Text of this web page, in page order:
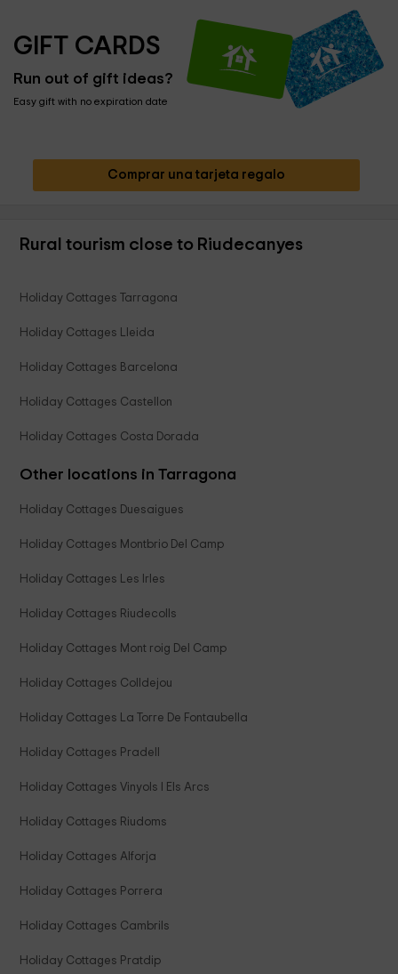
GIFT CARDS
Run out of gift ideas?
Easy gift with no expiration date
Comprar una tarjeta regalo
Rural tourism close to Riudecanyes
Holiday Cottages Tarragona
Holiday Cottages Lleida
Holiday Cottages Barcelona
Holiday Cottages Castellon
Holiday Cottages Costa Dorada
Other locations in Tarragona
Holiday Cottages Duesaigues
Holiday Cottages Montbrio Del Camp
Holiday Cottages Les Irles
Holiday Cottages Riudecolls
Holiday Cottages Mont roig Del Camp
Holiday Cottages Colldejou
Holiday Cottages La Torre De Fontaubella
Holiday Cottages Pradell
Holiday Cottages Vinyols I Els Arcs
Holiday Cottages Riudoms
Holiday Cottages Alforja
Holiday Cottages Porrera
Holiday Cottages Cambrils
Holiday Cottages Pratdip